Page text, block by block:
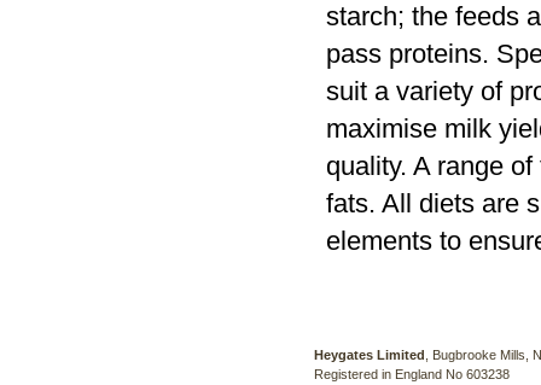
starch; the feeds
pass proteins.
suit a variety of
maximise milk
quality. A range
fats. All diets are
elements to
Heygates Limited , Bugbrooke Mills,
Registered in England No 603238